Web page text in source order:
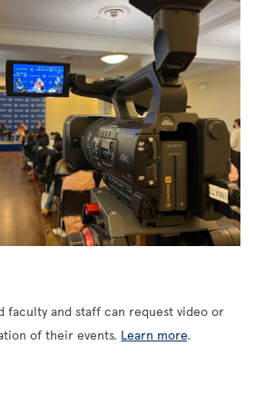
faculty and staff can request video or
of their events. Learn more.